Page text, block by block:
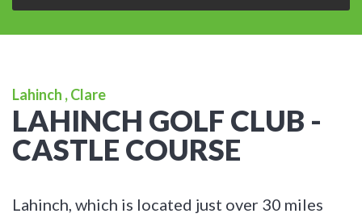
Lahinch , Clare
LAHINCH GOLF CLUB -
CASTLE COURSE
Lahinch, which is located just over 30 miles